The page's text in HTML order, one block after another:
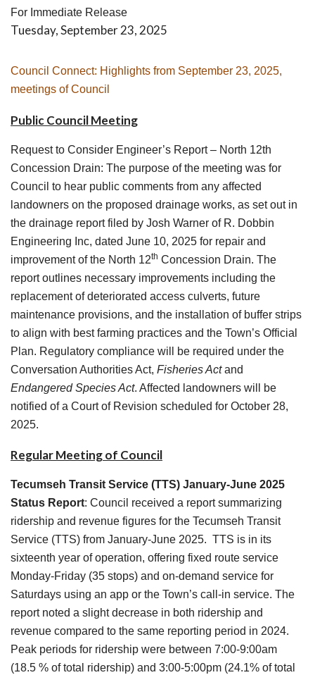
For Immediate Release
Tuesday, September 23, 2025
Council Connect: Highlights from September 23, 2025,
meetings of Council
Public Council Meeting
Request to Consider Engineer’s Report – North 12th
Concession Drain: The purpose of the meeting was for
Council to hear public comments from any affected
landowners on the proposed drainage works, as set out in
the drainage report filed by Josh Warner of R. Dobbin
Engineering Inc, dated June 10, 2025 for repair and
improvement of the North 12th Concession Drain. The
report outlines necessary improvements including the
replacement of deteriorated access culverts, future
maintenance provisions, and the installation of buffer strips
to align with best farming practices and the Town’s Official
Plan. Regulatory compliance will be required under the
Conversation Authorities Act, Fisheries Actand
Endangered Species Act. Affected landowners will be
notified of a Court of Revision scheduled for October 28,
2025.
Regular Meeting of Council
Tecumseh Transit Service (TTS) January-June 2025
Status Report: Council received a report summarizing
ridership and revenue figures for the Tecumseh Transit
Service (TTS) from January-June 2025. TTS is in its
sixteenth year of operation, offering fixed route service
Monday-Friday (35 stops) and on-demand service for
Saturdays using an app or the Town’s call-in service. The
report noted a slight decrease in both ridership and
revenue compared to the same reporting period in 2024.
Peak periods for ridership were between 7:00-9:00am
(18.5 % of total ridership) and 3:00-5:00pm (24.1% of total